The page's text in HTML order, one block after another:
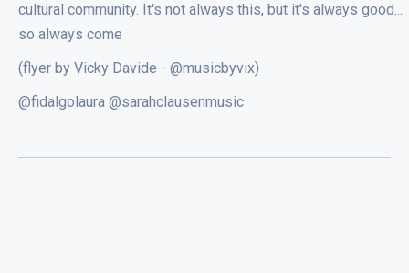
cultural community. It's not always this, but it's always good...
so always come
(flyer by Vicky Davide - @musicbyvix)
@fidalgolaura @sarahclausenmusic